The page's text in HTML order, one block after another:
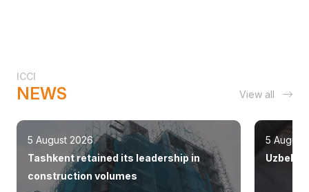
ICCI
NEWS View all
5 August 2026
Tashkent retained its leadership in
construction volumes
5 August